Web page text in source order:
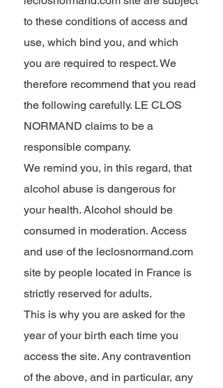
to these conditions of access and
use, which bind you, and which
you are required to respect. We
therefore recommend that you read
the following carefully. LE CLOS
NORMAND claims to be a
responsible company.
We remind you, in this regard, that
alcohol abuse is dangerous for
your health. Alcohol should be
consumed in moderation. Access
and use of the leclosnormand.com
site by people located in France is
strictly reserved for adults.
This is why you are asked for the
year of your birth each time you
access the site. Any contravention
of the above, and in particular, any